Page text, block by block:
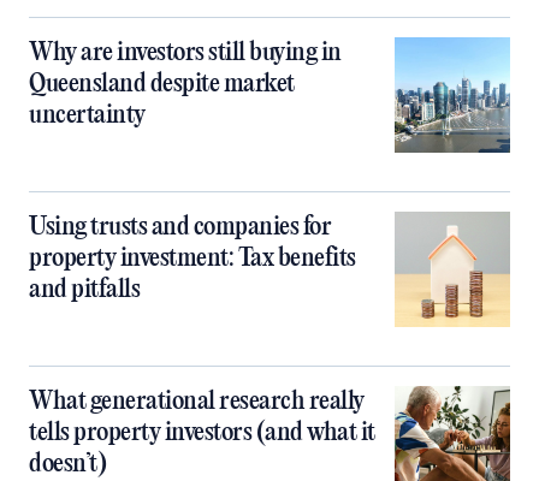
Why are investors still buying in
Queensland despite market
uncertainty
Using trusts and companies for
property investment: Tax benefits
and pitfalls
What generational research really
tells property investors (and what it
doesn’t)